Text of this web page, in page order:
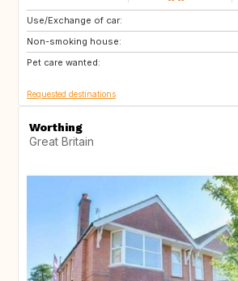
Use/Exchange of car:
Non-smoking house:
Pet care wanted:
FR
ES
IS
Requested destinations
Worthing
Great Britain